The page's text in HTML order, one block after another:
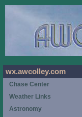
wx.awcolley.com
Chase Center
Weather Links
Astronomy